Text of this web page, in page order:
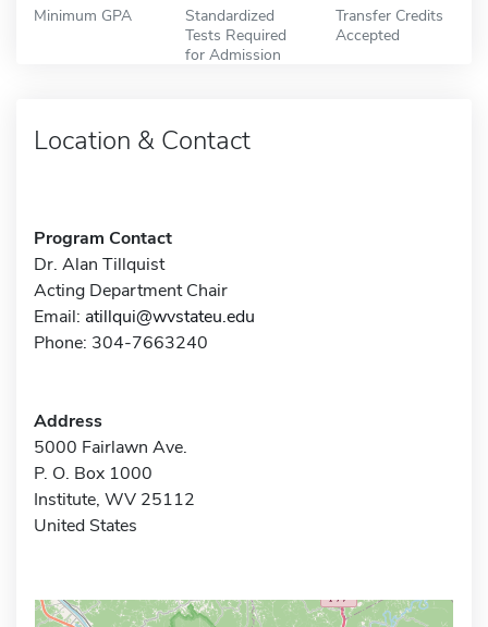
Minimum GPA
Standardized
Tests Required
for Admission
Transfer Credits
Accepted
Location & Contact
Program Contact
Dr. Alan Tillquist
Acting Department Chair
Email: atillqui@wvstateu.edu
Phone: 304-7663240
Address
5000 Fairlawn Ave.
P. O. Box 1000
Institute, WV 25112
United States